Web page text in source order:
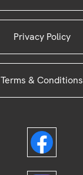
Privacy Policy
Terms & Conditions